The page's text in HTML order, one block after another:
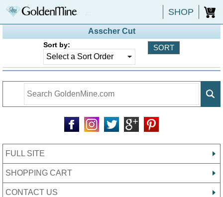
SHOP 0
Asscher Cut
Sort by:
FULL SITE
SHOPPING CART
CONTACT US